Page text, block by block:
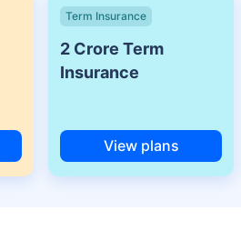
Term Insurance
2 Crore Term
Insurance
View plans